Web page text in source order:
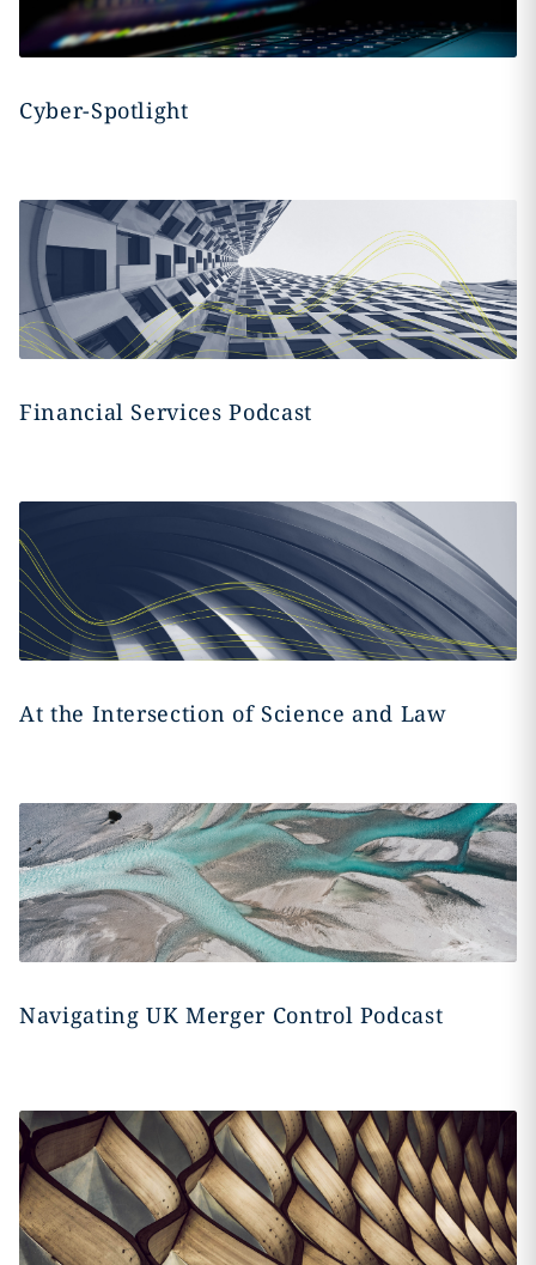
Cyber-Spotlight
Financial Services Podcast
At the Intersection of Science and Law
Navigating UK Merger Control Podcast